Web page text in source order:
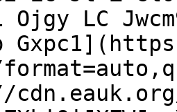
Ojgy LC